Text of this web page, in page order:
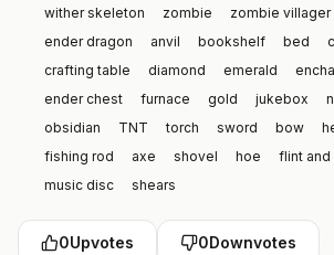
wither skeleton
zombie zombie villager
ender dragon
anvil bookshelf bed
crafting table
diamond emerald
ender chest
furnace gold jukebox
obsidian
TNT torch sword bow
fishing rod
axe shovel hoe flint and
music disc
shears
0Upvotes 0Downvotes